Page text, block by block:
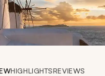
HIGHLIGHTSREVIEWS